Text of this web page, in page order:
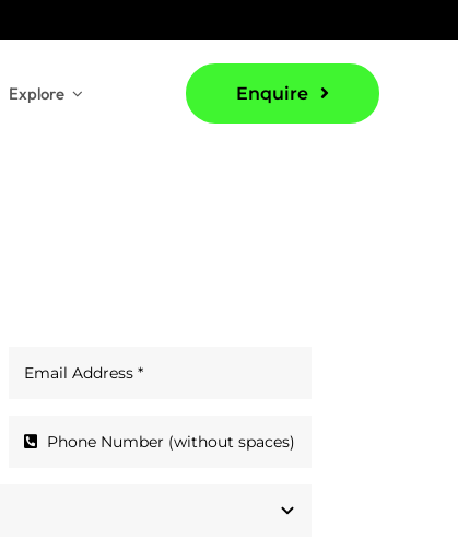
Explore Enquire